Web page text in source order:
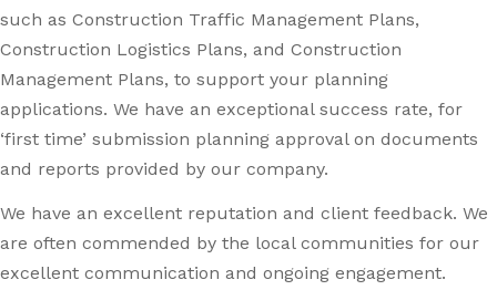
such as Construction Traffic Management Plans,
Construction Logistics Plans, and Construction
Management Plans, to support your planning
applications. We have an exceptional success rate, for
‘first time’ submission planning approval on documents
and reports provided by our company.
We have an excellent reputation and client feedback. We
are often commended by the local communities for our
excellent communication and ongoing engagement.